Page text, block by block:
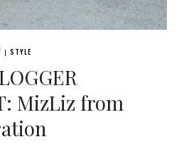
| STYLE
MizLiz from